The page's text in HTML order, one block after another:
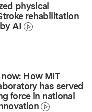
physical
rehabilitation
AI
How MIT
has served
force in national